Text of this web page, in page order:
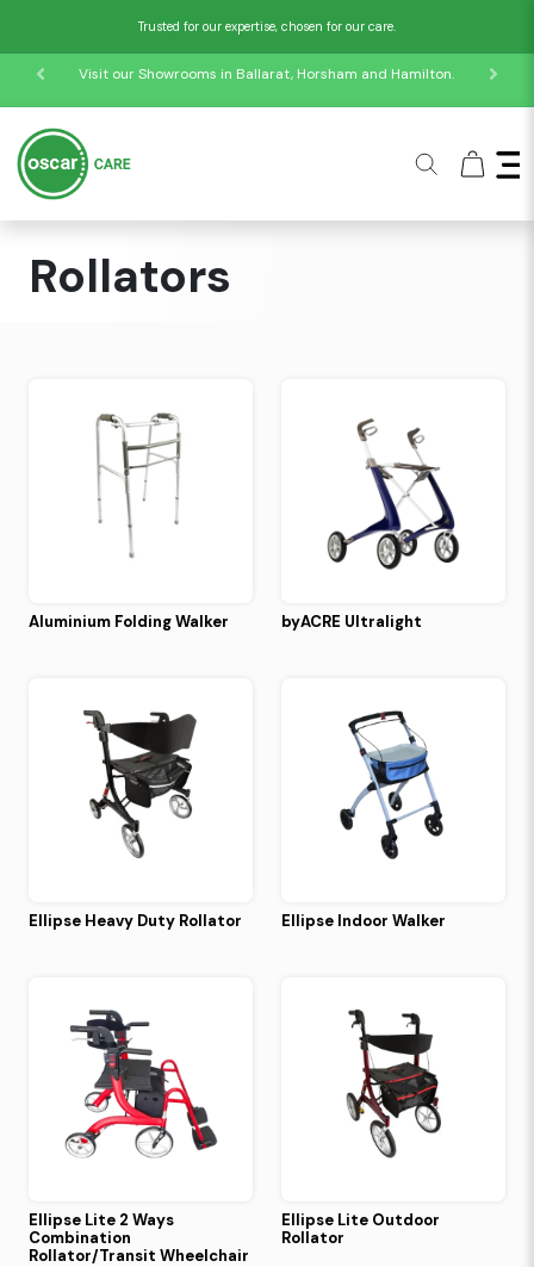
Trusted for our expertise, chosen for our care.
Visit our Showrooms in Ballarat, Horsham and Hamilton.
Rollators
Aluminium Folding Walker byACRE Ultralight
Ellipse Heavy Duty Rollator Ellipse Indoor Walker
Ellipse Lite 2 Ways
Combination
Rollator/Transit Wheelchair
Ellipse Lite Outdoor
Rollator